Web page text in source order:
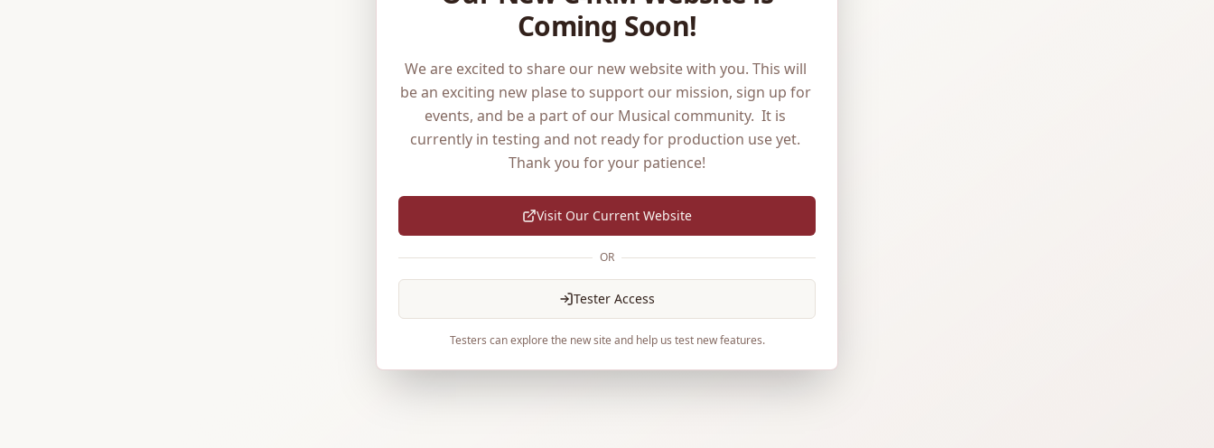
Coming Soon!
We are excited to share our new website with you. This will
be an exciting new plase to support our mission, sign up for
events, and be a part of our Musical community.  It is
currently in testing and not ready for production use yet.
Thank you for your patience!
Visit Our Current Website
OR
Tester Access
Testers can explore the new site and help us test new features.